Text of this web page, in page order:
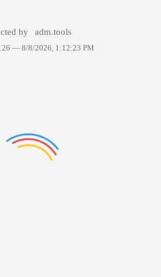
by adm.tools
— 8/8/2026, 1:12:23 PM